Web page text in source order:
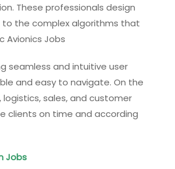
These professionals design
the complex algorithms that
Avionics Jobs
seamless and intuitive user
and easy to navigate. On the
sales, and customer
clients on time and according
Jobs